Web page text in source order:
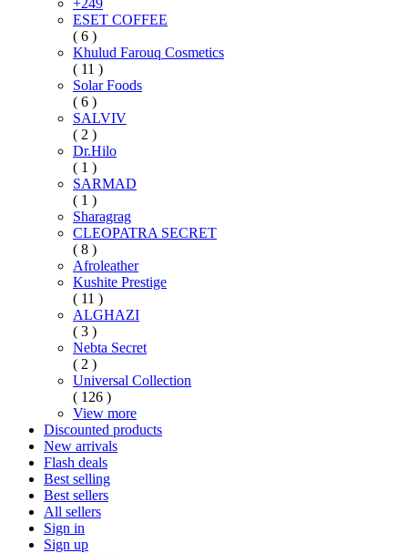
+249
ESET COFFEE
( 6 )
Khulud Farouq Cosmetics
( 11 )
Solar Foods
( 6 )
SALVIV
( 2 )
Dr.Hilo
( 1 )
SARMAD
( 1 )
Sharagrag
CLEOPATRA SECRET
( 8 )
Afroleather
Kushite Prestige
( 11 )
ALGHAZI
( 3 )
Nebta Secret
( 2 )
Universal Collection
( 126 )
View more
Discounted products
New arrivals
Flash deals
Best selling
Best sellers
All sellers
Sign in
Sign up